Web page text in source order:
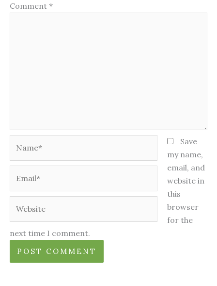
Comment *
Save
my name,
email, and
website in
this
browser
for the
next time I comment.